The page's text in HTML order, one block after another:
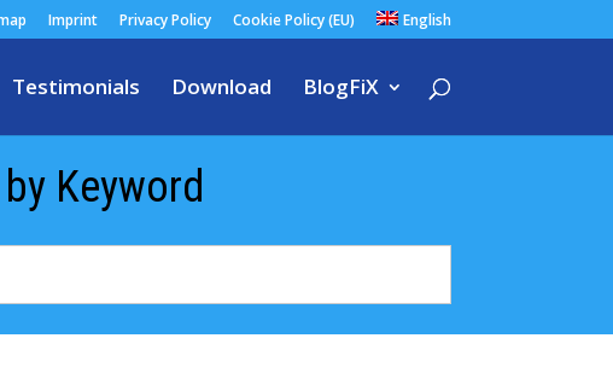
Imprint Privacy Policy Cookie Policy (EU) English
Testimonials Download BlogFiX
Keyword